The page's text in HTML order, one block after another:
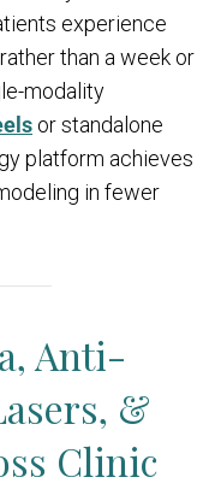
experience
than a week or
modality
or standalone
platform achieves
in fewer
Anti-
&
Clinic